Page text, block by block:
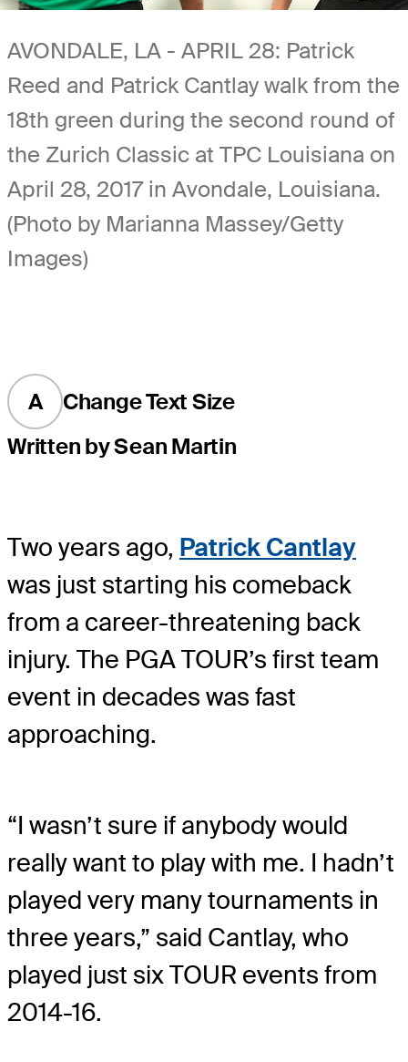
AVONDALE, LA - APRIL 28: Patrick
Reed and Patrick Cantlay walk from the
18th green during the second round of
the Zurich Classic at TPC Louisiana on
April 28, 2017 in Avondale, Louisiana.
(Photo by Marianna Massey/Getty
Images)
A
Change Text Size
Written by Sean Martin
Two years ago, Patrick Cantlay
was just starting his comeback
from a career-threatening back
injury. The PGA TOUR’s first team
event in decades was fast
approaching.
“I wasn’t sure if anybody would
really want to play with me. I hadn’t
played very many tournaments in
three years,” said Cantlay, who
played just six TOUR events from
2014-16.